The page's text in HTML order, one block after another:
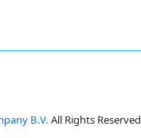
B.V. All Rights Reserved